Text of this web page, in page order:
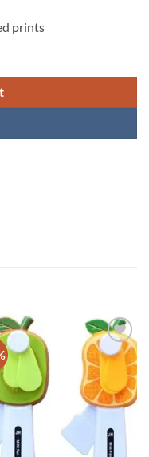
prints